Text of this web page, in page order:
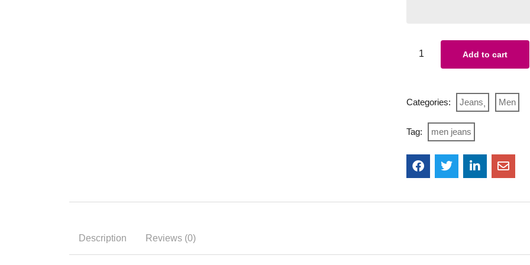
Add to cart
Categories: Jeans Men
Tag: men jeans
Description Reviews (0)